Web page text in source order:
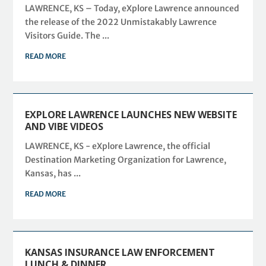
LAWRENCE, KS – Today, eXplore Lawrence announced
the release of the 2022 Unmistakably Lawrence
Visitors Guide. The ...
READ MORE
EXPLORE LAWRENCE LAUNCHES NEW WEBSITE
AND VIBE VIDEOS
LAWRENCE, KS - eXplore Lawrence, the official
Destination Marketing Organization for Lawrence,
Kansas, has ...
READ MORE
KANSAS INSURANCE LAW ENFORCEMENT